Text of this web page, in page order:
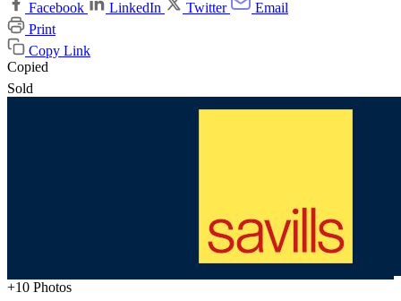
Facebook
LinkedIn Twitter
Email
Print
Copy Link
Copied
Sold
+10 Photos